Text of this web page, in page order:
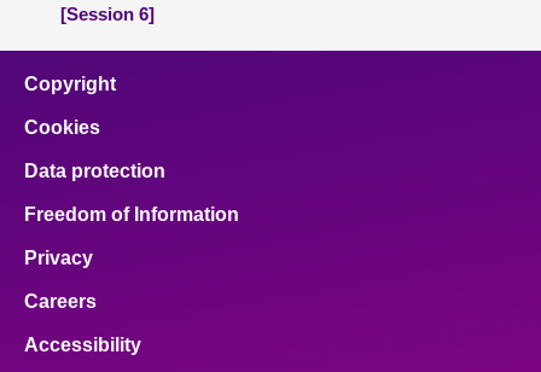
[Session 6]
Copyright
Cookies
Data protection
Freedom of Information
Privacy
Careers
Accessibility